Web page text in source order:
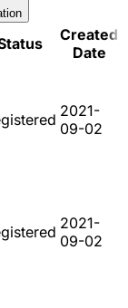
Created
Date
2021-
09-02
2021-
09-02